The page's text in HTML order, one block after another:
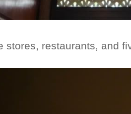
stores, restaurants, and